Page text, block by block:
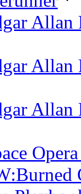
Allan
Allan
Allan